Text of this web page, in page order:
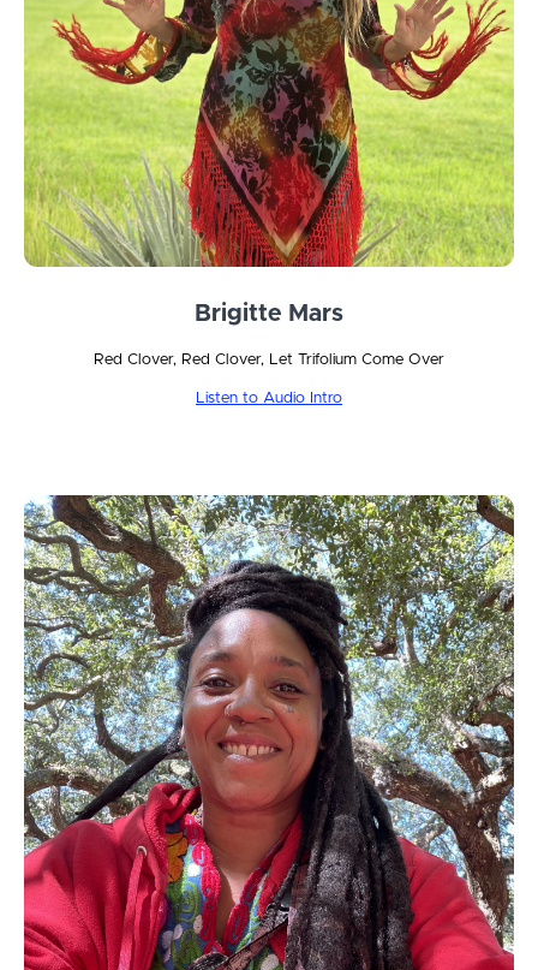
Brigitte Mars
Red Clover, Red Clover, Let Trifolium Come Over
Listen to Audio Intro